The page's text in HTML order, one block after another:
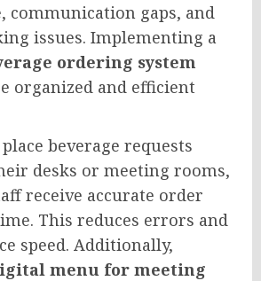
communication gaps, and
issues. Implementing a
ordering system
organized and efficient
beverage requests
desks or meeting rooms,
receive accurate order
This reduces errors and
speed. Additionally,
menu for meeting